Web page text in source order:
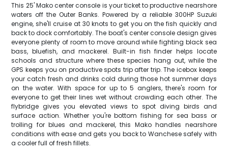
This 25' Mako center console is your ticket to productive nearshore
waters off the Outer Banks. Powered by a reliable 300HP Suzuki
engine, she'll cruise at 30 knots to get you on the fish quickly and
back to dock comfortably. The boat's center console design gives
everyone plenty of room to move around while fighting black sea
bass, bluefish, and mackerel. Built-in fish finder helps locate
schools and structure where these species hang out, while the
GPS keeps you on productive spots trip after trip. The icebox keeps
your catch fresh and drinks cold during those hot summer days
on the water. With space for up to 5 anglers, there's room for
everyone to get their lines wet without crowding each other. The
flybridge gives you elevated views to spot diving birds and
surface action. Whether you're bottom fishing for sea bass or
trolling for blues and mackerel, this Mako handles nearshore
conditions with ease and gets you back to Wanchese safely with
a cooler full of fresh fillets.